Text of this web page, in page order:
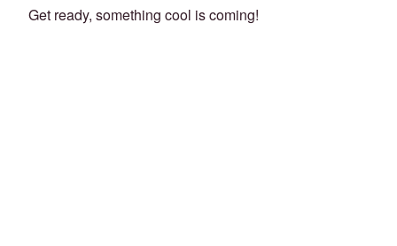
Get ready, something cool is coming!